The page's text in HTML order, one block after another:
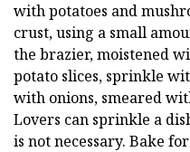
with potatoes and
crust, using a small
the brazier, moistened
potato slices, sprinkle
with onions, smeared
Lovers can sprinkle a
is not necessary. Bake